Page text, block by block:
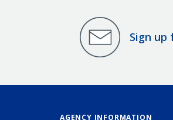
Sign
AGENCY INFORMATION